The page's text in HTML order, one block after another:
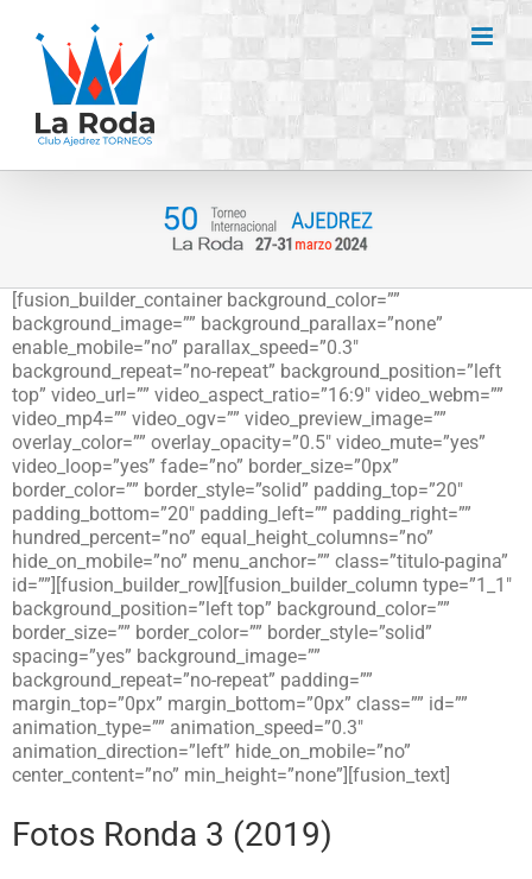
contenido
[fusion_builder_container background_color=””
background_image=”” background_parallax=”none”
enable_mobile=”no” parallax_speed=”0.3″
background_repeat=”no-repeat” background_position=”left
top” video_url=”” video_aspect_ratio=”16:9″ video_webm=””
video_mp4=”” video_ogv=”” video_preview_image=””
overlay_color=”” overlay_opacity=”0.5″ video_mute=”yes”
video_loop=”yes” fade=”no” border_size=”0px”
border_color=”” border_style=”solid” padding_top=”20″
padding_bottom=”20″ padding_left=”” padding_right=””
hundred_percent=”no” equal_height_columns=”no”
hide_on_mobile=”no” menu_anchor=”” class=”titulo-pagina”
id=””][fusion_builder_row][fusion_builder_column type=”1_1″
background_position=”left top” background_color=””
border_size=”” border_color=”” border_style=”solid”
spacing=”yes” background_image=””
background_repeat=”no-repeat” padding=””
margin_top=”0px” margin_bottom=”0px” class=”” id=””
animation_type=”” animation_speed=”0.3″
animation_direction=”left” hide_on_mobile=”no”
center_content=”no” min_height=”none”][fusion_text]
Fotos Ronda 3 (2019)